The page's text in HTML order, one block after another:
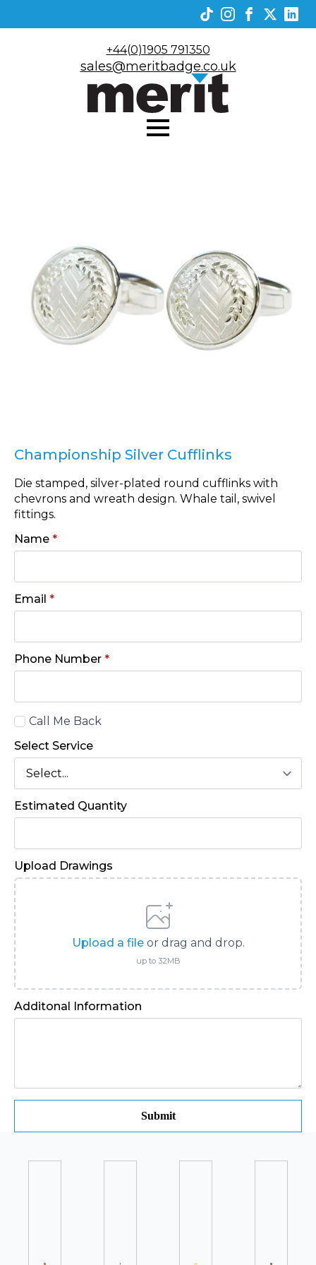
+44(0)1905 791350
sales@meritbadge.co.uk
Championship Silver Cufflinks
Die stamped, silver-plated round cufflinks with
chevrons and wreath design. Whale tail, swivel
fittings.
Name *
Email *
Phone Number *
CallCall Me Back
Select Service
Estimated Quantity
Upload Drawings
Upload a fileor drag and drop.
up to 32MB
Additonal Information
Submit